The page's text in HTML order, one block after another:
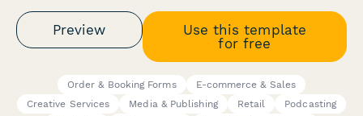
Preview
Use this template
for free
Order & Booking Forms
E-commerce & Sales
Creative Services
Media & Publishing Retail
Podcasting